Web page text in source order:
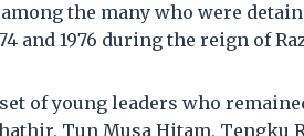
the many who were
and 1976 during the reign of
of young leaders who
Tun Musa Hitam, Tengku